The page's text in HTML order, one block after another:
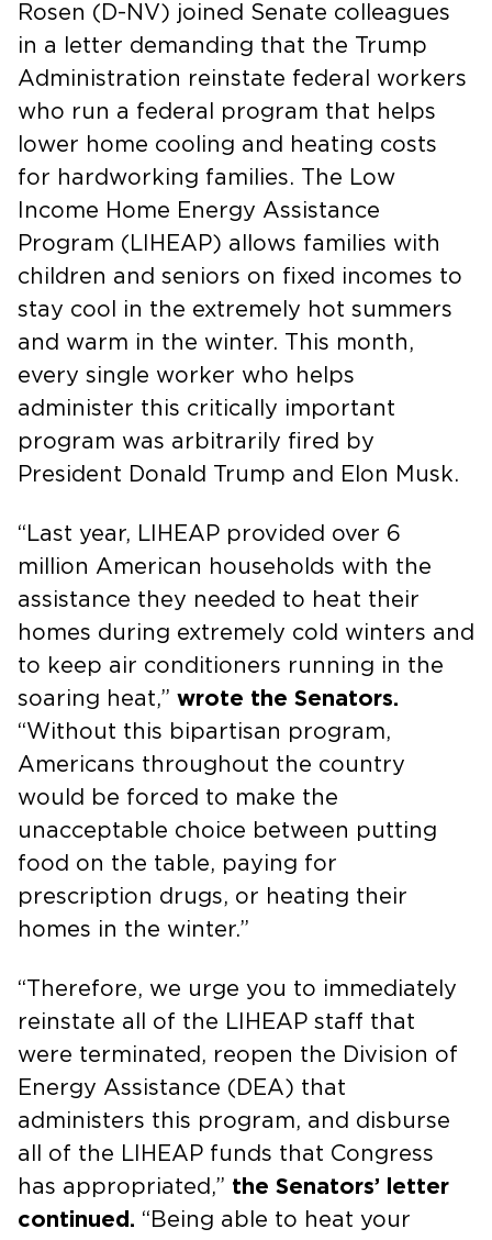
Rosen (D-NV) joined Senate colleagues
in a letter demanding that the Trump
Administration reinstate federal workers
who run a federal program that helps
lower home cooling and heating costs
for hardworking families. The Low
Income Home Energy Assistance
Program (LIHEAP) allows families with
children and seniors on fixed incomes to
stay cool in the extremely hot summers
and warm in the winter. This month,
every single worker who helps
administer this critically important
program was arbitrarily fired by
President Donald Trump and Elon Musk.
“Last year, LIHEAP provided over 6
million American households with the
assistance they needed to heat their
homes during extremely cold winters and
to keep air conditioners running in the
soaring heat,” wrote the Senators.
“Without this bipartisan program,
Americans throughout the country
would be forced to make the
unacceptable choice between putting
food on the table, paying for
prescription drugs, or heating their
homes in the winter.”
“Therefore, we urge you to immediately
reinstate all of the LIHEAP staff that
were terminated, reopen the Division of
Energy Assistance (DEA) that
administers this program, and disburse
all of the LIHEAP funds that Congress
has appropriated,” the Senators’ letter
continued. “Being able to heat your